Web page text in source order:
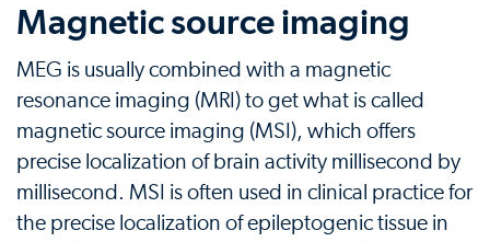
Magnetic source imaging
MEG is usually combined with a magnetic
resonance imaging (MRI) to get what is called
magnetic source imaging (MSI), which offers
precise localization of brain activity millisecond by
millisecond. MSI is often used in clinical practice for
the precise localization of epileptogenic tissue in